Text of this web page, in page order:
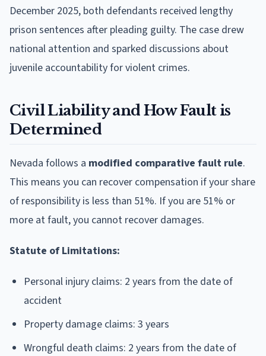
December 2025, both defendants received lengthy
prison sentences after pleading guilty. The case drew
national attention and sparked discussions about
juvenile accountability for violent crimes.
Civil Liability and How Fault is
Determined
Nevada follows a modified comparative fault rule.
This means you can recover compensation if your share
of responsibility is less than 51%. If you are 51% or
more at fault, you cannot recover damages.
Statute of Limitations:
Personal injury claims: 2 years from the date of
accident
Property damage claims: 3 years
Wrongful death claims: 2 years from the date of